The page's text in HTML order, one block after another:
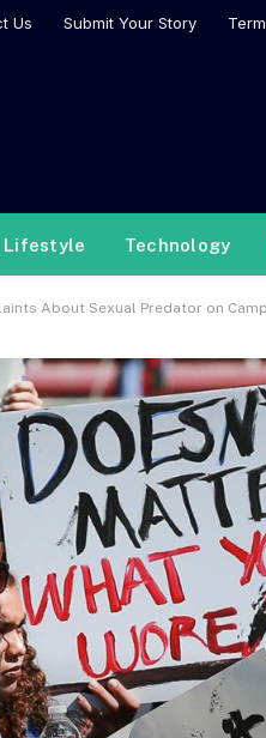
Us Submit Your Story
Lifestyle Technology
About Sexual Predator on